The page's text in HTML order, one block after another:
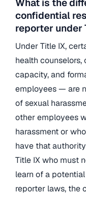
What is the
confidential
reporter under
Under Title IX,
health
capacity, and
employees — are
of sexual
other employees
harassment or
have that
Title IX who must
learn of a
reporter laws, the